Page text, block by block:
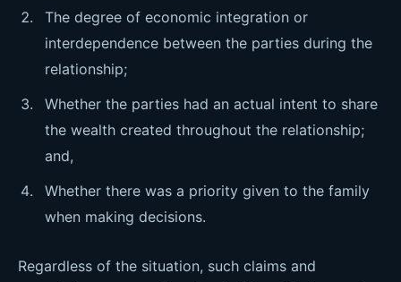
The degree of economic integration or
interdependence between the parties during the
relationship;
Whether the parties had an actual intent to share
the wealth created throughout the relationship;
and,
Whether there was a priority given to the family
when making decisions.
Regardless of the situation, such claims and